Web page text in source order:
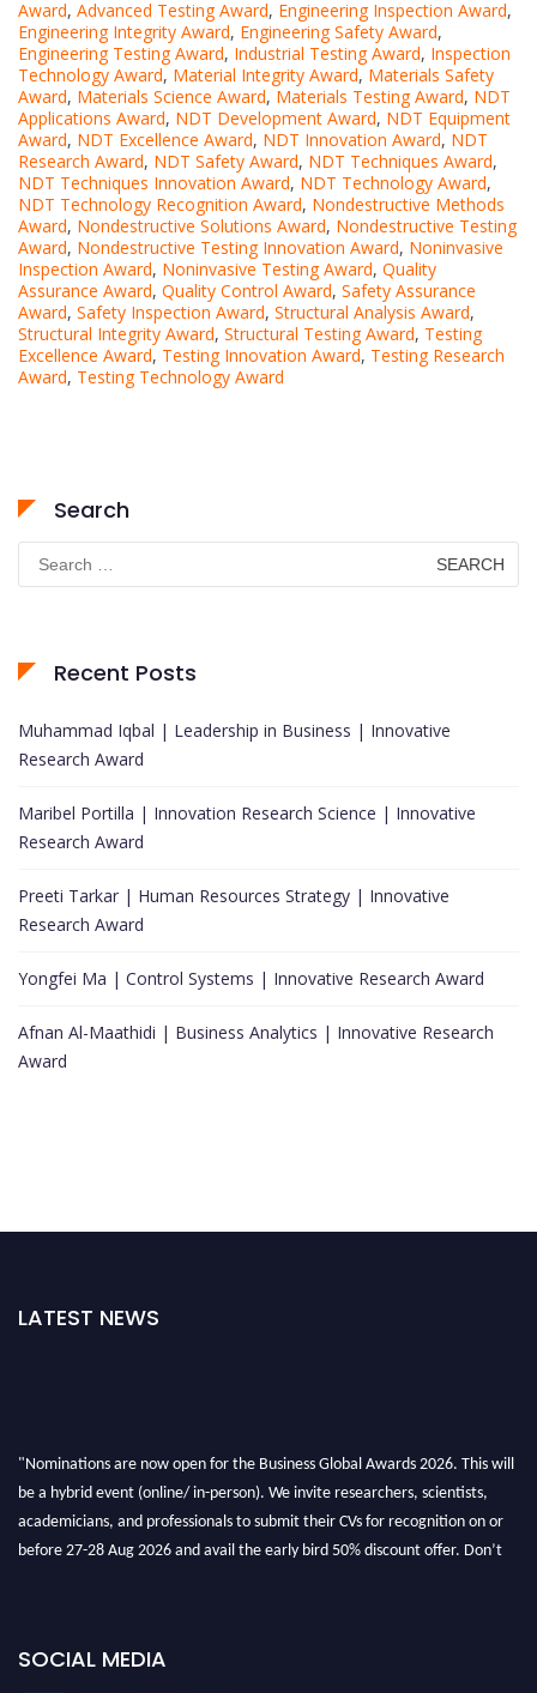
Award, Advanced Testing Award, Engineering Inspection Award,
Engineering Integrity Award, Engineering Safety Award,
Engineering Testing Award, Industrial Testing Award, Inspection
Technology Award, Material Integrity Award, Materials Safety
Award, Materials Science Award, Materials Testing Award, NDT
Applications Award, NDT Development Award, NDT Equipment
Award, NDT Excellence Award, NDT Innovation Award, NDT
Research Award, NDT Safety Award, NDT Techniques Award,
NDT Techniques Innovation Award, NDT Technology Award,
NDT Technology Recognition Award, Nondestructive Methods
Award, Nondestructive Solutions Award, Nondestructive Testing
Award, Nondestructive Testing Innovation Award, Noninvasive
Inspection Award, Noninvasive Testing Award, Quality
Assurance Award, Quality Control Award, Safety Assurance
Award, Safety Inspection Award, Structural Analysis Award,
Structural Integrity Award, Structural Testing Award, Testing
Excellence Award, Testing Innovation Award, Testing Research
Award, Testing Technology Award
Search
Search
for:
Recent Posts
Muhammad Iqbal | Leadership in Business | Innovative
Research Award
Maribel Portilla | Innovation Research Science | Innovative
Research Award
Preeti Tarkar | Human Resources Strategy | Innovative
Research Award
Yongfei Ma | Control Systems | Innovative Research Award
Afnan Al-Maathidi | Business Analytics | Innovative Research
Award
LATEST NEWS
SOCIAL MEDIA